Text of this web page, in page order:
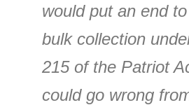
would put an end to
bulk collection
215 of the Patriot
could go wrong